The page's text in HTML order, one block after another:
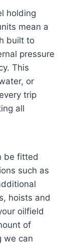
holding
mean a
built to
pressure
This
or
trip
all
be fitted
such as
hoists and
oilfield
of
we can